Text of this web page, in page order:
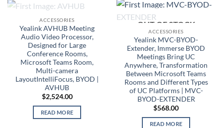
OUT OF STOCK
ACCESSORIES
Yealink AVHUB Meeting
Audio Video Processor,
Designed for Large
Conference Rooms,
Microsoft Teams Room,
Multi-camera
LayoutIntelliFocus, BYOD |
AVHUB
$2,524.00
READ MORE
OUT OF STOCK
ACCESSORIES
Yealink MVC-BYOD-
Extender, Immerse BYOD
Meetings Bring UC
Anywhere, Transformation
Between Microsoft Teams
Rooms and Different Types
of UC Platforms | MVC-
BYOD-EXTENDER
$568.00
READ MORE